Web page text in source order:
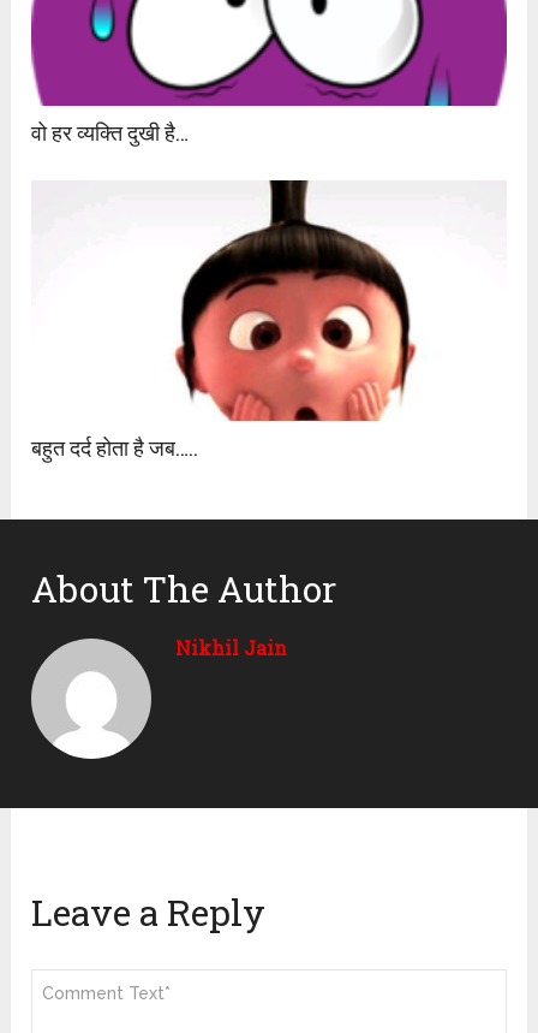
वो हर व्यक्ति दुखी है…
बहुत दर्द होता है जब…..
About The Author
Nikhil Jain
Leave a Reply